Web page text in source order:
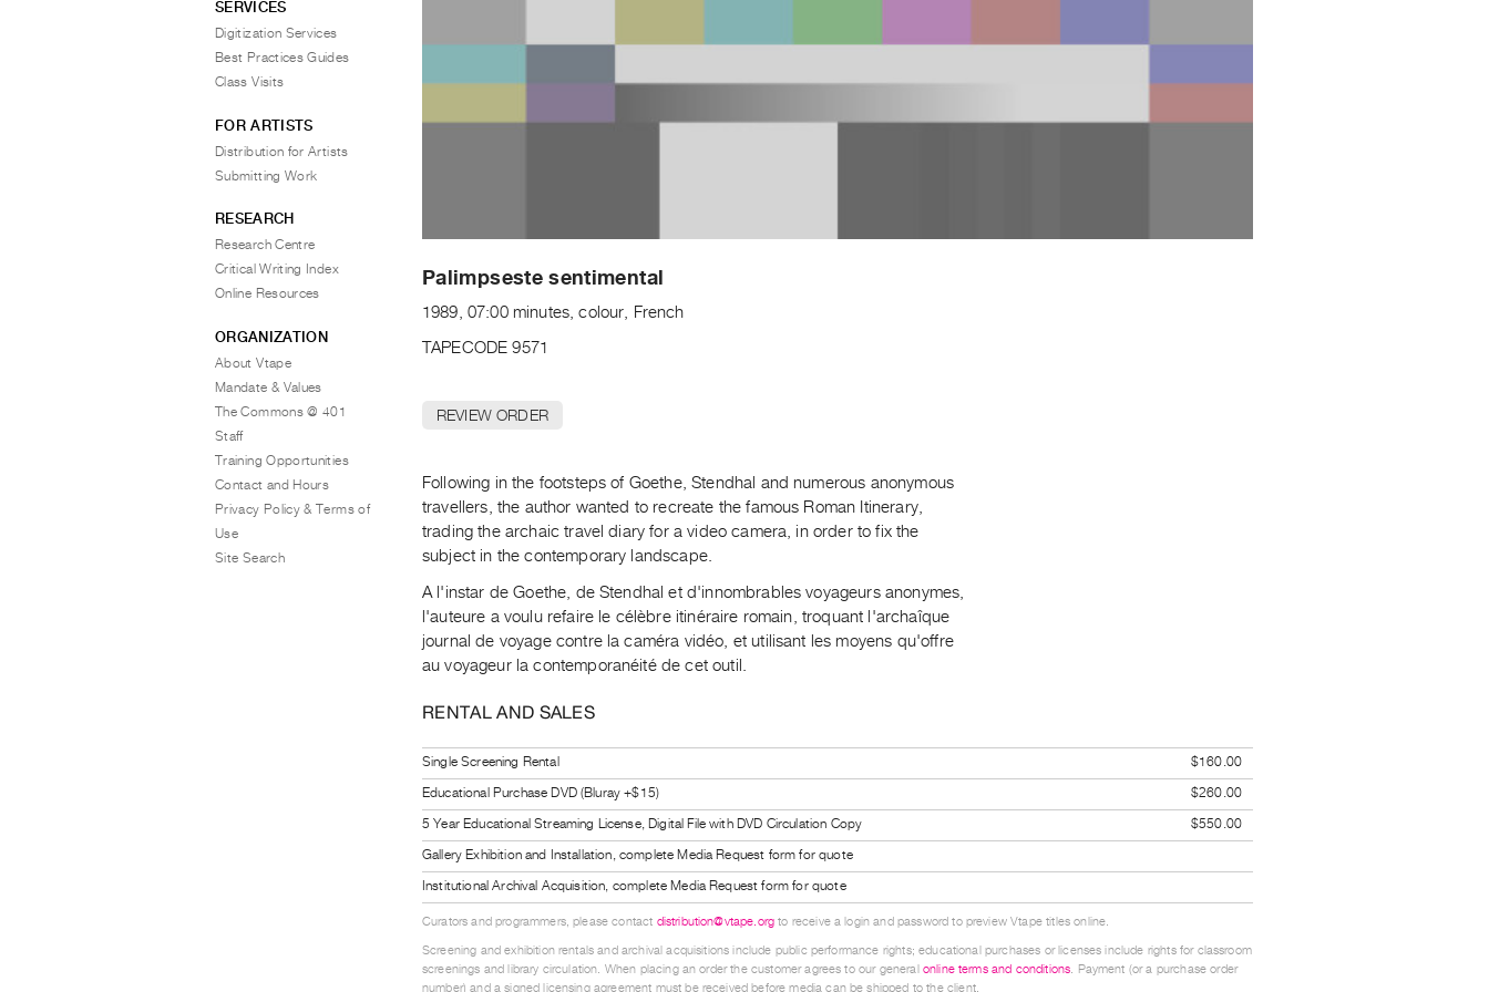
Palimpseste sentimental
1989, 07:00 minutes, colour, French
TAPECODE 9571
REVIEW ORDER
Following in the footsteps of Goethe, Stendhal and numerous anonymous
travellers, the author wanted to recreate the famous Roman Itinerary,
trading the archaic travel diary for a video camera, in order to fix the
subject in the contemporary landscape.
A l'instar de Goethe, de Stendhal et d'innombrables voyageurs anonymes,
l'auteure a voulu refaire le célèbre itinéraire romain, troquant l'archaîque
journal de voyage contre la caméra vidéo, et utilisant les moyens qu'offre
au voyageur la contemporanéité de cet outil.
RENTAL AND SALES
Single Screening Rental
$160.00
Educational Purchase DVD (Bluray +$15)
$260.00
5 Year Educational Streaming License, Digital File with DVD Circulation Copy
$550.00
Gallery Exhibition and Installation, complete Media Request form for quote
Institutional Archival Acquisition, complete Media Request form for quote
Curators and programmers, please contact distribution@vtape.org to receive a login and password to preview Vtape titles online.
Screening and exhibition rentals and archival acquisitions include public performance rights; educational purchases or licenses include rights for classroom
screenings and library circulation. When placing an order the customer agrees to our general online terms and conditions. Payment (or a purchase order
number) and a signed licensing agreement must be received before media can be shipped to the client.
SERVICES
Digitization Services
Best Practices Guides
Class Visits
FOR ARTISTS
Distribution for Artists
Submitting Work
RESEARCH
Research Centre
Critical Writing Index
Online Resources
ORGANIZATION
About Vtape
Mandate & Values
The Commons @ 401
Staff
Training Opportunities
Contact and Hours
Privacy Policy & Terms of
Use
Site Search